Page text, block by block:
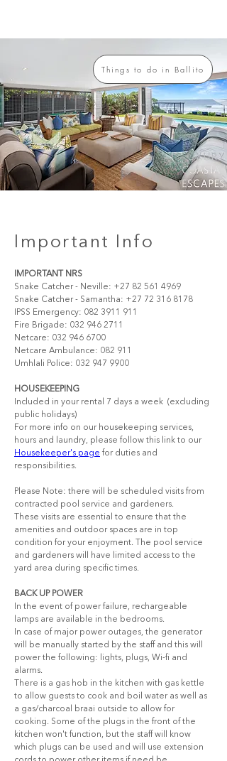
Things to do in Ballito
Important Info
IMPORTANT NRS
Snake Catcher - Neville: +27 82 561 4969
Snake Catcher - Samantha: +27 72 316 8178
IPSS Emergency: 082 3911 911
Fire Brigade: 032 946 2711
Netcare: 032 946 6700
Netcare Ambulance: 082 911
Umhlali Police: 032 947 9900
HOUSEKEEPING
Included in your rental 7 days a week ​ (excluding
public holidays)
For more info on our housekeeping services,
hours and laundry, please follow this link to our
Housekeeper's page for duties and
responsibilities.
Please Note: there will be scheduled visits from
contracted pool service and gardeners.
These visits are essential to ensure that the
amenities and outdoor spaces are in top
condition for your enjoyment. The pool service
and gardeners will have limited access to the
yard area during specific times.
BACK UP POWER
In the event of power failure, rechargeable
lamps are available in the bedrooms.
In case of major power outages, the generator
will be manually started by the staff and this will
power the following: lights, plugs, Wi-fi and
alarms.
There is a gas hob in the kitchen with gas kettle
to allow guests to cook and boil water as well as
a gas/charcoal braai outside to allow for
cooking. Some of the plugs in the front of the
kitchen won't function, but the staff will know
which plugs can be used and will use extension